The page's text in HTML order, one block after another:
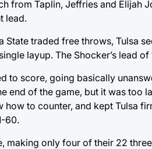
from Taplin, Jeffries and Elijah
lead.
State traded free throws, Tulsa
layup. The Shocker’s lead
to score, going basically
end of the game, but it was too
how to counter, and kept Tulsa
60.
making only four of their 22